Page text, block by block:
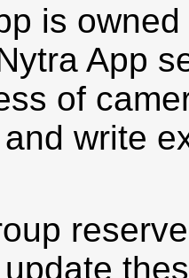
is
App
of
write